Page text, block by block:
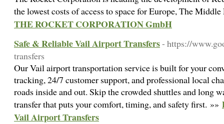
the lowest costs of access to space for Europe, The
THE ROCKET CORPORATION GmbH
Safe & Reliable Vail Airport Transfers- https://
transfers
Our Vail airport transportation service is built for your
tracking, 24/7 customer support, and professional local
roads inside and out. Skip the crowded shuttles and long
transfer that puts your comfort, timing, and safety first. »»
Vail Airport Transfers